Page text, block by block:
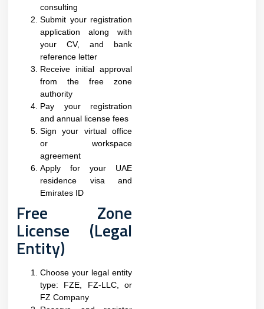
consulting
Submit your registration
application along with
your CV, and bank
reference letter
Receive initial approval
from the free zone
authority
Pay your registration
and annual license fees
Sign your virtual office
or workspace
agreement
Apply for your UAE
residence visa and
Emirates ID
Free Zone
License (Legal
Entity)
Choose your legal entity
type: FZE, FZ-LLC, or
FZ Company